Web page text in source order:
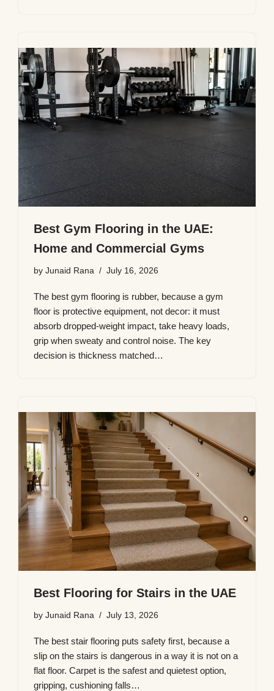
Best Gym Flooring in the UAE:
Home and Commercial Gyms
by Junaid Rana July 16, 2026
The best gym flooring is rubber, because a gym
floor is protective equipment, not decor: it must
absorb dropped-weight impact, take heavy loads,
grip when sweaty and control noise. The key
decision is thickness matched…
Best Flooring for Stairs in the UAE
by Junaid Rana July 13, 2026
The best stair flooring puts safety first, because a
slip on the stairs is dangerous in a way it is not on a
flat floor. Carpet is the safest and quietest option,
gripping, cushioning falls…